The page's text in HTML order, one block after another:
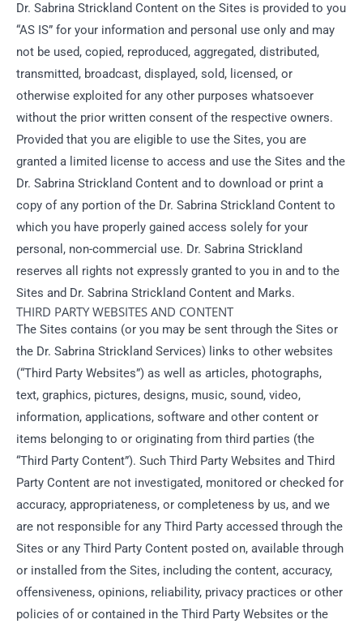
Dr. Sabrina Strickland Content on the Sites is provided to you
“AS IS” for your information and personal use only and may
not be used, copied, reproduced, aggregated, distributed,
transmitted, broadcast, displayed, sold, licensed, or
otherwise exploited for any other purposes whatsoever
without the prior written consent of the respective owners.
Provided that you are eligible to use the Sites, you are
granted a limited license to access and use the Sites and the
Dr. Sabrina Strickland Content and to download or print a
copy of any portion of the Dr. Sabrina Strickland Content to
which you have properly gained access solely for your
personal, non-commercial use. Dr. Sabrina Strickland
reserves all rights not expressly granted to you in and to the
Sites and Dr. Sabrina Strickland Content and Marks.
THIRD PARTY WEBSITES AND CONTENT
The Sites contains (or you may be sent through the Sites or
the Dr. Sabrina Strickland Services) links to other websites
(“Third Party Websites”) as well as articles, photographs,
text, graphics, pictures, designs, music, sound, video,
information, applications, software and other content or
items belonging to or originating from third parties (the
“Third Party Content”). Such Third Party Websites and Third
Party Content are not investigated, monitored or checked for
accuracy, appropriateness, or completeness by us, and we
are not responsible for any Third Party accessed through the
Sites or any Third Party Content posted on, available through
or installed from the Sites, including the content, accuracy,
offensiveness, opinions, reliability, privacy practices or other
policies of or contained in the Third Party Websites or the